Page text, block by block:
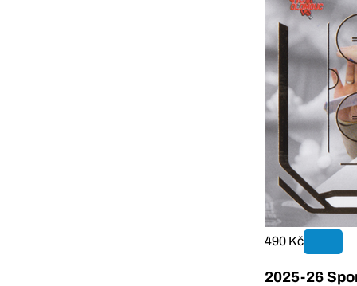
490 Kč
2025-26